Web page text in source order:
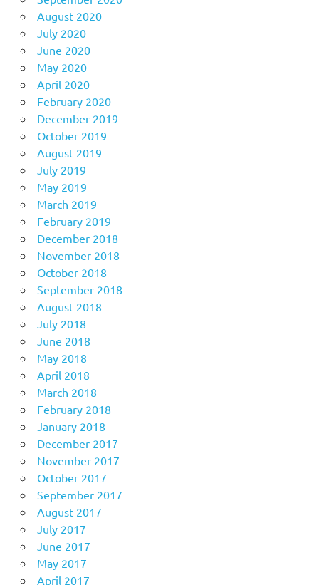
August 2020
July 2020
June 2020
May 2020
April 2020
February 2020
December 2019
October 2019
August 2019
July 2019
May 2019
March 2019
February 2019
December 2018
November 2018
October 2018
September 2018
August 2018
July 2018
June 2018
May 2018
April 2018
March 2018
February 2018
January 2018
December 2017
November 2017
October 2017
September 2017
August 2017
July 2017
June 2017
May 2017
April 2017